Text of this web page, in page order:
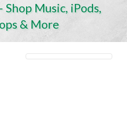
Music, iPods,
& More